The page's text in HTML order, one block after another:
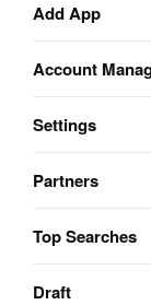
Add App
Account
Settings
Partners
Top Searches
Draft